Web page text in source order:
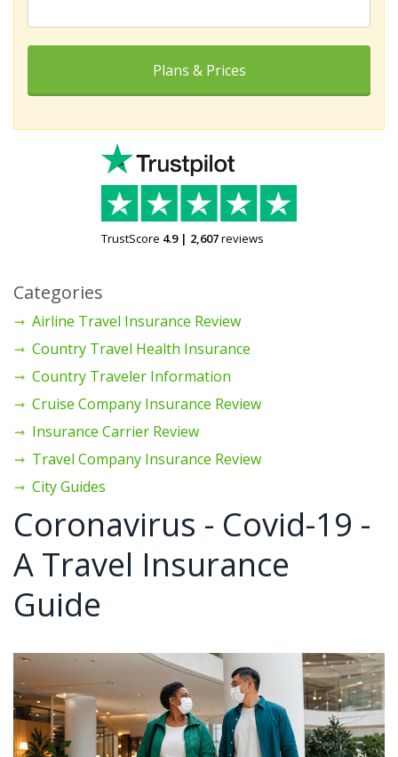
Plans & Prices
TrustScore 4.9| 2,607reviews
Categories
Airline Travel Insurance Review
Country Travel Health Insurance
Country Traveler Information
Cruise Company Insurance Review
Insurance Carrier Review
Travel Company Insurance Review
City Guides
Coronavirus - Covid-19 -
A Travel Insurance
Guide